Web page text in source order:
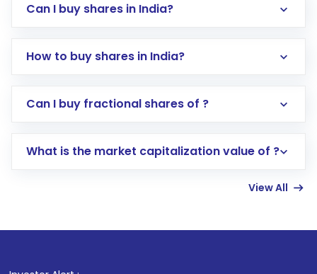
Can I buy shares in India?
How to buy shares in India?
Direct Investment:Opening an international
account gets activated in a few minutes to a
Can I buy fractional shares of ?
What is the market capitalization value of ?
View All